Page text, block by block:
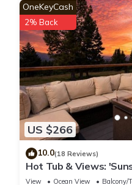
US $266
OneKeyCash
2% Back
10.0(18 Reviews)
Hot Tub & Views:
View Ocean View
Balcony/